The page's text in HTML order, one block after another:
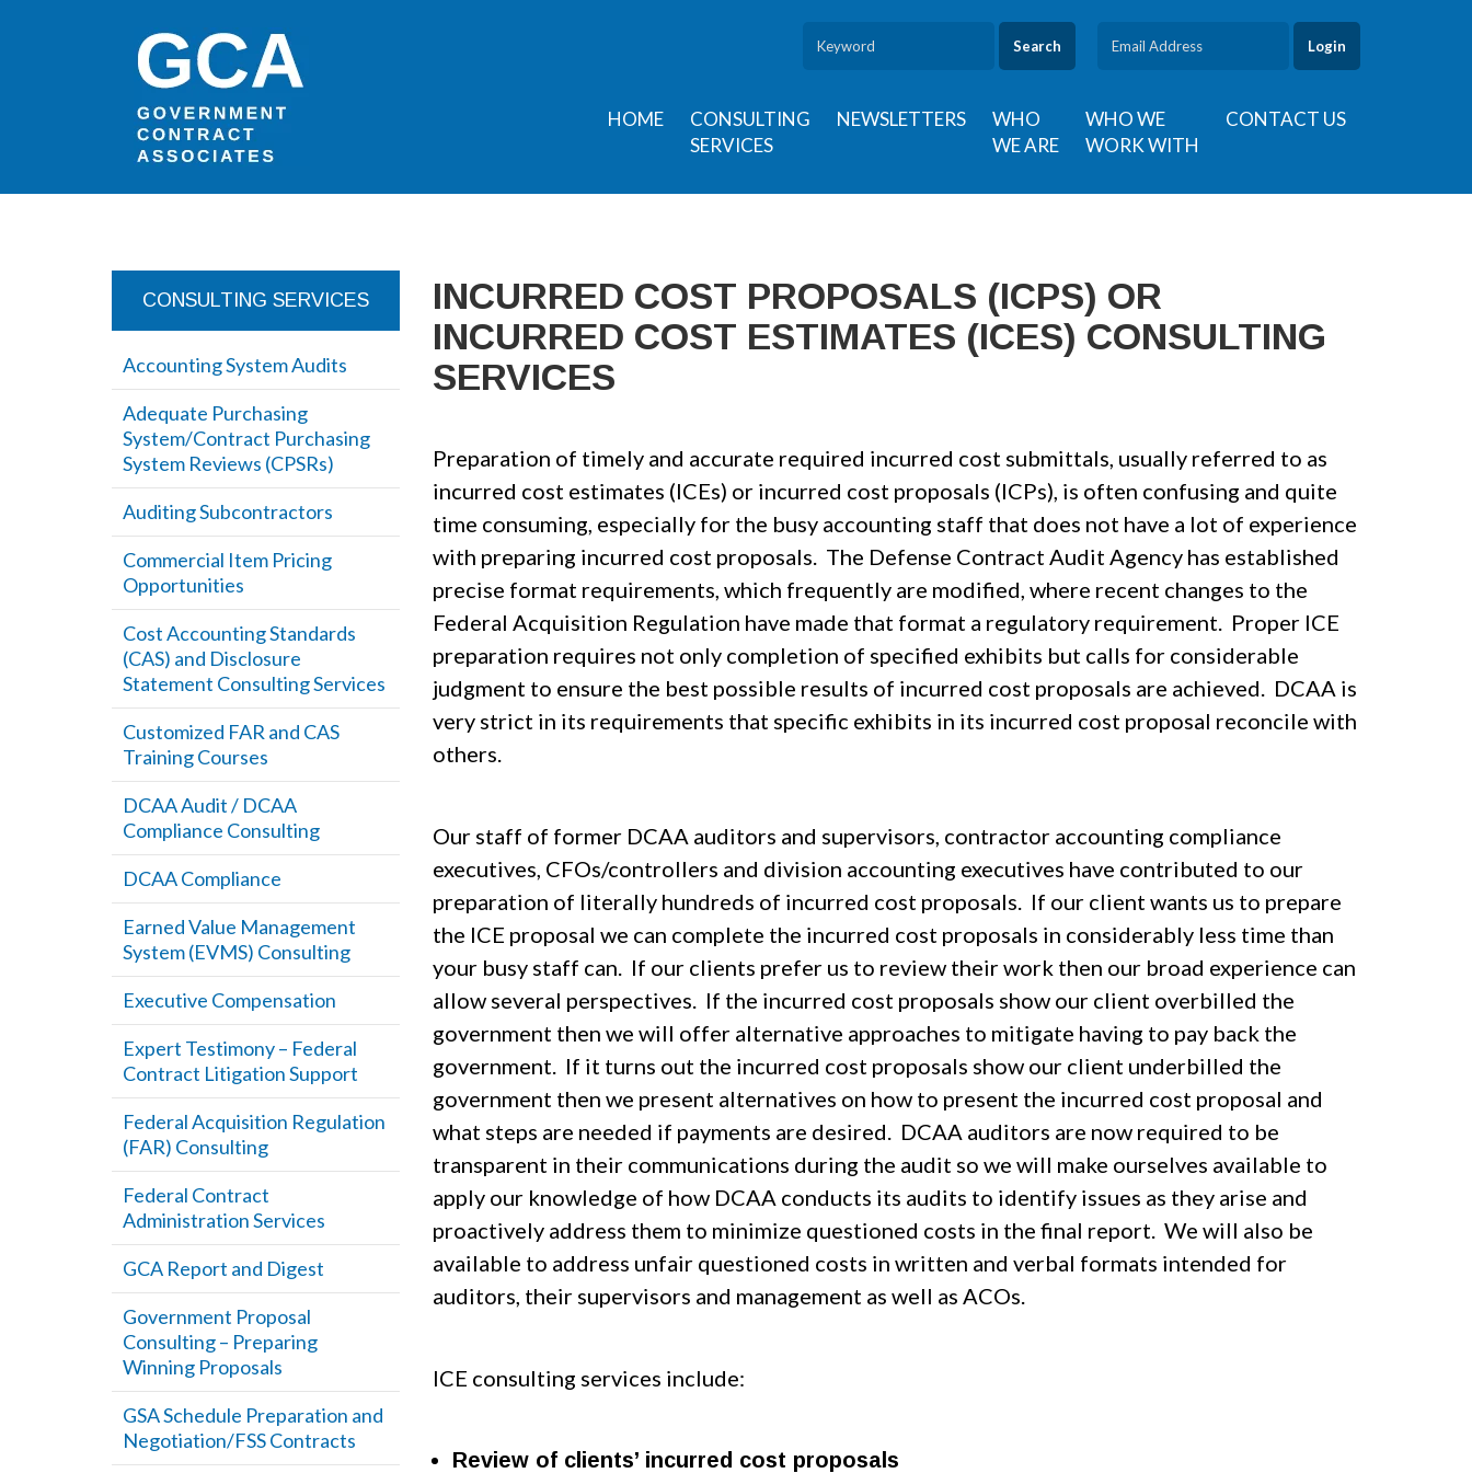
Search
HOME
CONSULTING
SERVICES
NEWSLETTERS
WHO
WE ARE
WHO WE
WORK WITH
CONTACT US
CONSULTING SERVICES
Accounting System Audits
Adequate Purchasing
System/Contract Purchasing
System Reviews (CPSRs)
Auditing Subcontractors
Commercial Item Pricing
Opportunities
Cost Accounting Standards
(CAS) and Disclosure
Statement Consulting Services
Customized FAR and CAS
Training Courses
DCAA Audit / DCAA
Compliance Consulting
DCAA Compliance
Earned Value Management
System (EVMS) Consulting
Executive Compensation
Expert Testimony – Federal
Contract Litigation Support
Federal Acquisition Regulation
(FAR) Consulting
Federal Contract
Administration Services
GCA Report and Digest
Government Proposal
Consulting – Preparing
Winning Proposals
GSA Schedule Preparation and
Negotiation/FSS Contracts
INCURRED COST PROPOSALS (ICPS) OR
INCURRED COST ESTIMATES (ICES) CONSULTING
SERVICES
Preparation of timely and accurate required incurred cost submittals, usually referred to as
incurred cost estimates (ICEs) or incurred cost proposals (ICPs), is often confusing and quite
time consuming, especially for the busy accounting staff that does not have a lot of experience
with preparing incurred cost proposals. The Defense Contract Audit Agency has established
precise format requirements, which frequently are modified, where recent changes to the
Federal Acquisition Regulation have made that format a regulatory requirement. Proper ICE
preparation requires not only completion of specified exhibits but calls for considerable
judgment to ensure the best possible results of incurred cost proposals are achieved. DCAA is
very strict in its requirements that specific exhibits in its incurred cost proposal reconcile with
others.
Our staff of former DCAA auditors and supervisors, contractor accounting compliance
executives, CFOs/controllers and division accounting executives have contributed to our
preparation of literally hundreds of incurred cost proposals. If our client wants us to prepare
the ICE proposal we can complete the incurred cost proposals in considerably less time than
your busy staff can. If our clients prefer us to review their work then our broad experience can
allow several perspectives. If the incurred cost proposals show our client overbilled the
government then we will offer alternative approaches to mitigate having to pay back the
government. If it turns out the incurred cost proposals show our client underbilled the
government then we present alternatives on how to present the incurred cost proposal and
what steps are needed if payments are desired. DCAA auditors are now required to be
transparent in their communications during the audit so we will make ourselves available to
apply our knowledge of how DCAA conducts its audits to identify issues as they arise and
proactively address them to minimize questioned costs in the final report. We will also be
available to address unfair questioned costs in written and verbal formats intended for
auditors, their supervisors and management as well as ACOs.
ICE consulting services include:
Review of clients’ incurred cost proposals